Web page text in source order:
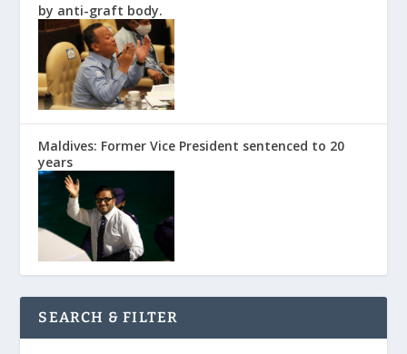
by anti-graft body.
Maldives: Former Vice President sentenced to 20
years
SEARCH & FILTER